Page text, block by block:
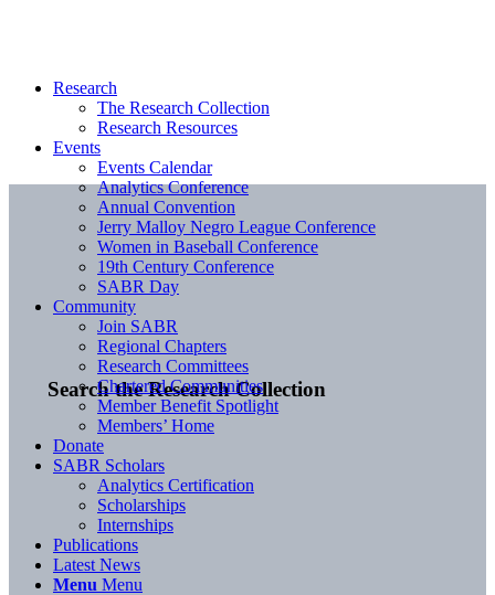
Search the Research Collection
Research
The Research Collection
Research Resources
Events
Events Calendar
Analytics Conference
Annual Convention
Jerry Malloy Negro League Conference
Women in Baseball Conference
19th Century Conference
SABR Day
Community
Join SABR
Regional Chapters
Research Committees
Chartered Communities
Member Benefit Spotlight
Members’ Home
Donate
SABR Scholars
Analytics Certification
Scholarships
Internships
Publications
Latest News
Menu Menu